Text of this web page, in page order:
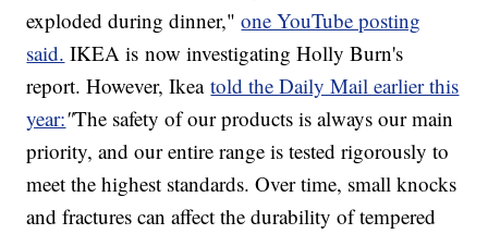
exploded during dinner,"one YouTube posting
said. IKEA is now investigating Holly Burn's
report. However, Ikeatold the Daily Mail earlier this
year:"The safety of our products is always our main
priority, and our entire range is tested rigorously to
meet the highest standards. Over time, small knocks
and fractures can affect the durability of tempered